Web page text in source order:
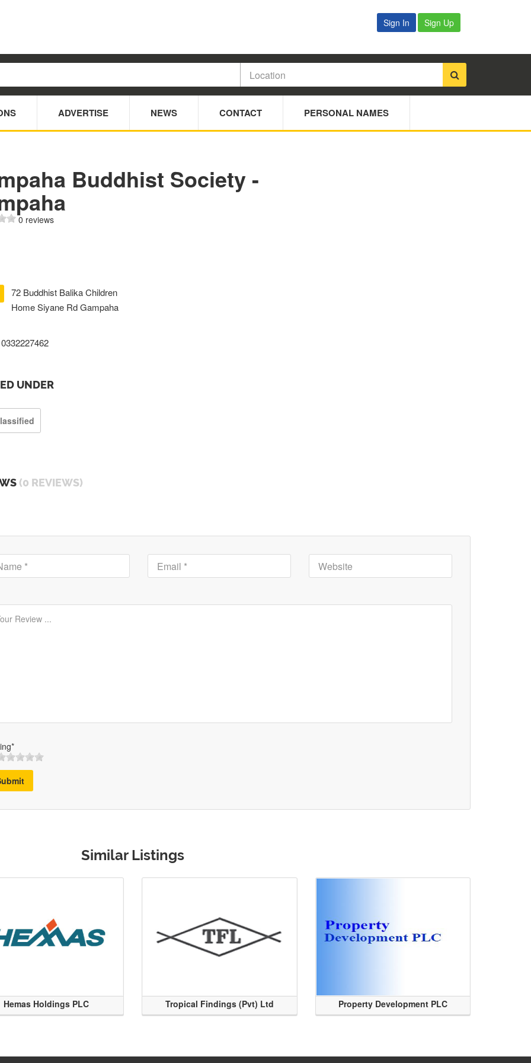
Sign In Sign Up
ADVERTISE NEWS CONTACT PERSONAL NAMES
Buddhist Society -
0 reviews
72 Buddhist Balika Children
Home Siyane Rd Gampaha
0332227462
UNDER
(0 REVIEWS)
Similar Listings
Hemas Holdings PLC Tropical Findings (Pvt) Ltd Property Development PLC